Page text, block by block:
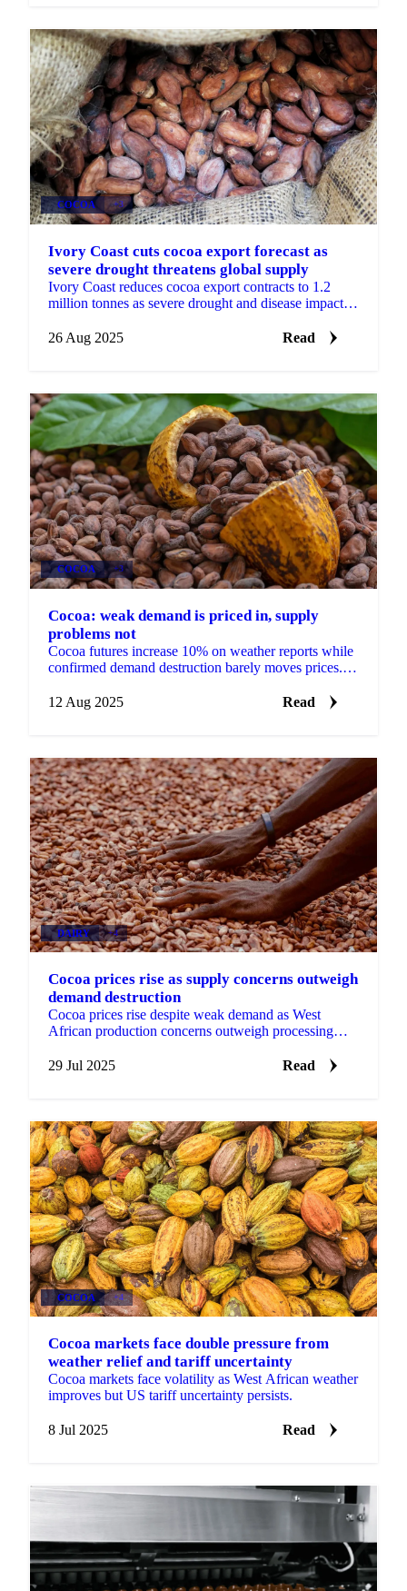
COCOA +3
Ivory Coast cuts cocoa export forecast as
severe drought threatens global supply
Ivory Coast reduces cocoa export contracts to 1.2
million tonnes as severe drought and disease impact
26 Aug 2025
Read
COCOA +3
Cocoa: weak demand is priced in, supply
problems not
Cocoa futures increase 10% on weather reports while
confirmed demand destruction barely moves prices.
12 Aug 2025
Read
DAIRY +4
Cocoa prices rise as supply concerns outweigh
demand destruction
Cocoa prices rise despite weak demand as West
African production concerns outweigh processing
29 Jul 2025
Read
COCOA +4
Cocoa markets face double pressure from
weather relief and tariff uncertainty
Cocoa markets face volatility as West African weather
improves but US tariff uncertainty persists.
8 Jul 2025 Read